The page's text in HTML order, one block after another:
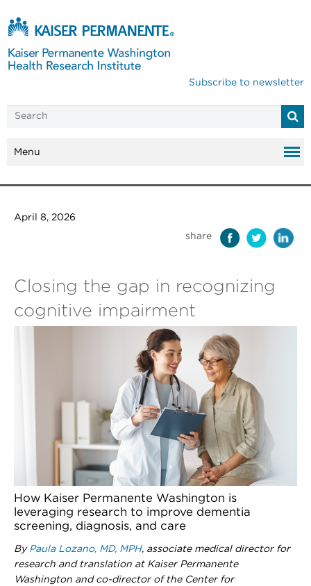
Subscribe to newsletter
Menu
April 8, 2026
share
Closing the gap in recognizing
cognitive impairment
How Kaiser Permanente Washington is
leveraging research to improve dementia
screening, diagnosis, and care
By Paula Lozano, MD, MPH, associate medical director for
research and translation at Kaiser Permanente
Washington and co-director of the Center for